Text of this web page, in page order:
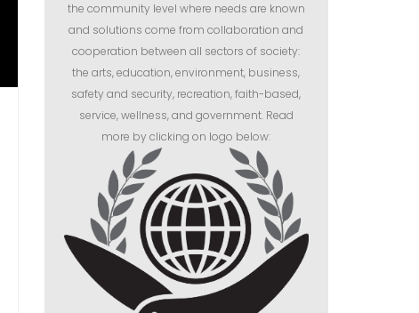
the community level where needs are known
and solutions come from collaboration and
cooperation between all sectors of society:
the arts, education, environment, business,
safety and security, recreation, faith-based,
service, wellness, and government. Read
more by clicking on logo below: